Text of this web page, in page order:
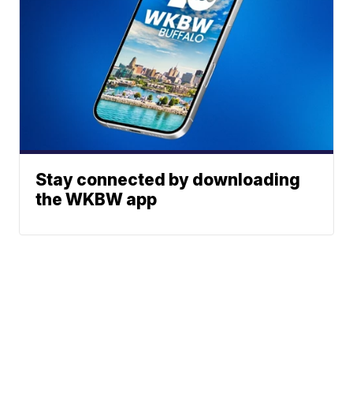
Stay connected by downloading
the WKBW app